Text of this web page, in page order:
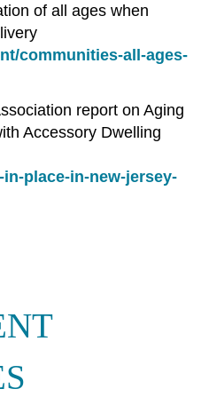
of all ages when
communities-all-ages-
report on Aging
Accessory Dwelling
place-in-new-jersey-